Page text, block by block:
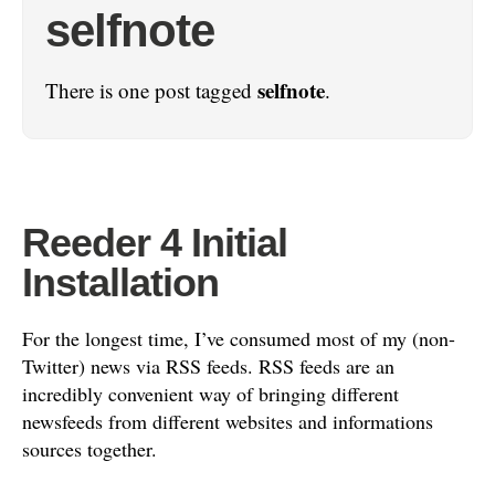
selfnote
There is one post tagged selfnote.
Reeder 4 Initial
Installation
For the longest time, I’ve consumed most of my (non-
Twitter) news via RSS feeds. RSS feeds are an
incredibly convenient way of bringing different
newsfeeds from different websites and informations
sources together.